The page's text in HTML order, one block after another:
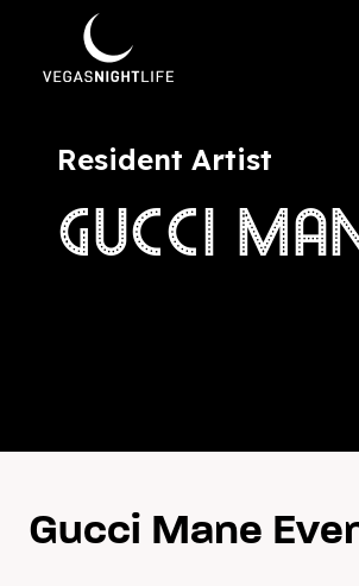
Resident Artist
GUCCI
Gucci Mane